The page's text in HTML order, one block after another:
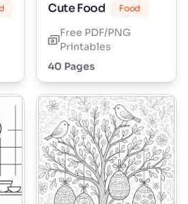
Cute Food Food
Free PDF/PNG
Printables
40 Pages